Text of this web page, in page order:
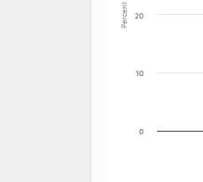
Percent
0
10
20